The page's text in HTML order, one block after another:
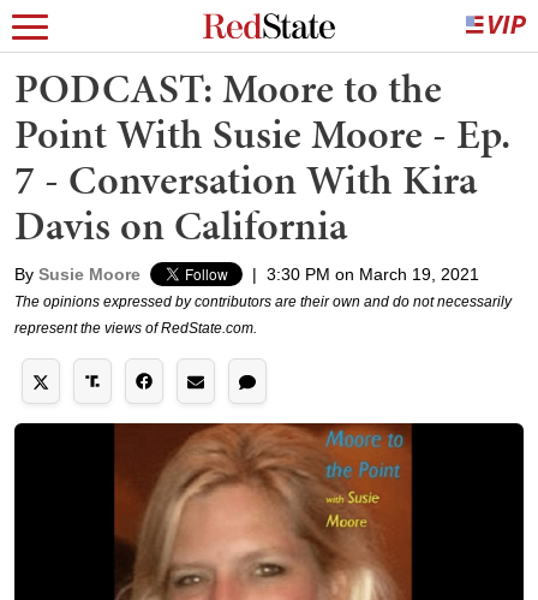
PODCAST: Moore to the
Point With Susie Moore - Ep.
7 - Conversation With Kira
Davis on California
By Susie Moore | 3:30 PM on March 19, 2021
The opinions expressed by contributors are their own and do not necessarily
represent the views of RedState.com.